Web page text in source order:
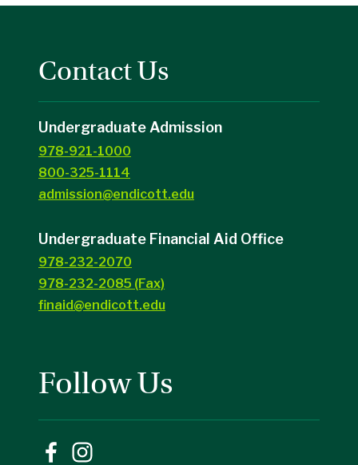
Contact Us
Undergraduate Admission
978-921-1000
800-325-1114
admission@endicott.edu
Undergraduate Financial Aid Office
978-232-2070
978-232-2085 (Fax)
finaid@endicott.edu
Follow Us